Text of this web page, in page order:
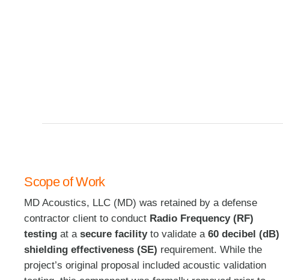
Scope of Work
MD Acoustics, LLC (MD) was retained by a defense
contractor client to conduct Radio Frequency (RF)
testing at asecure facilityto validate a60 decibel (dB)
shielding effectiveness (SE) requirement. While the
project’s original proposal included acoustic validation